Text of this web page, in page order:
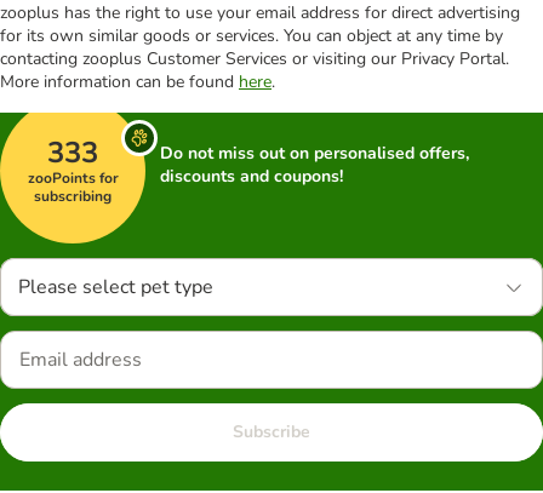
zooplus has the right to use your email address for direct advertising
for its own similar goods or services. You can object at any time by
contacting zooplus Customer Services or visiting our Privacy Portal.
More information can be found here.
333
zooPoints for
subscribing
Do not miss out on personalised offers,
discounts and coupons!
Please select pet type
Subscribe